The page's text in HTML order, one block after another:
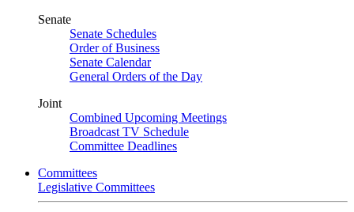
Senate
Senate Schedules
Order of Business
Senate Calendar
General Orders of the Day
Joint
Combined Upcoming Meetings
Broadcast TV Schedule
Committee Deadlines
Committees
Legislative Committees